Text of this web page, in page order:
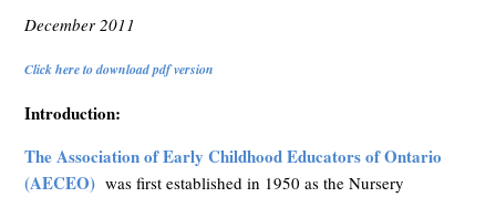
December 2011
Click here to download pdf version
Introduction:
The Association of Early Childhood Educators of Ontario
(AECEO) was first established in 1950 as the Nursery